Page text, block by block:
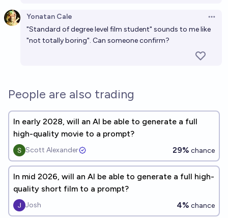
Yonatan Cale
"Standard of degree level film student" sounds to me like
"not totally boring". Can someone confirm?
People are also trading
In early 2028, will an AI be able to generate a full
high-quality movie to a prompt?
Scott Alexander 29% chance
In mid 2026, will an AI be able to generate a full high-
quality short film to a prompt?
Josh 4% chance